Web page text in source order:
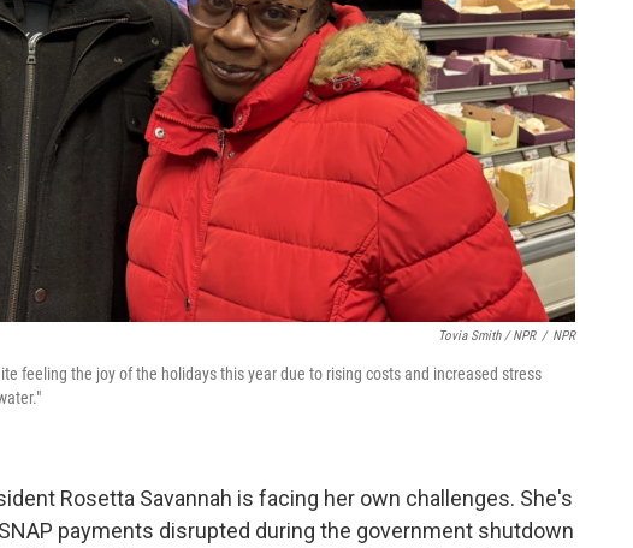
Tovia Smith / NPR / NPR
feeling the joy of the holidays this year due to rising costs and increased stress
Rosetta Savannah is facing her own challenges. She's
payments disrupted during the government shutdown